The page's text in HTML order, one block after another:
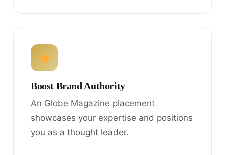
Boost Brand Authority
An Globe Magazine placement
showcases your expertise and positions
you as a thought leader.